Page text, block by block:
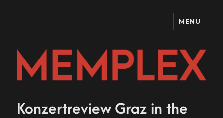
MENU
Konzertreview Graz in the